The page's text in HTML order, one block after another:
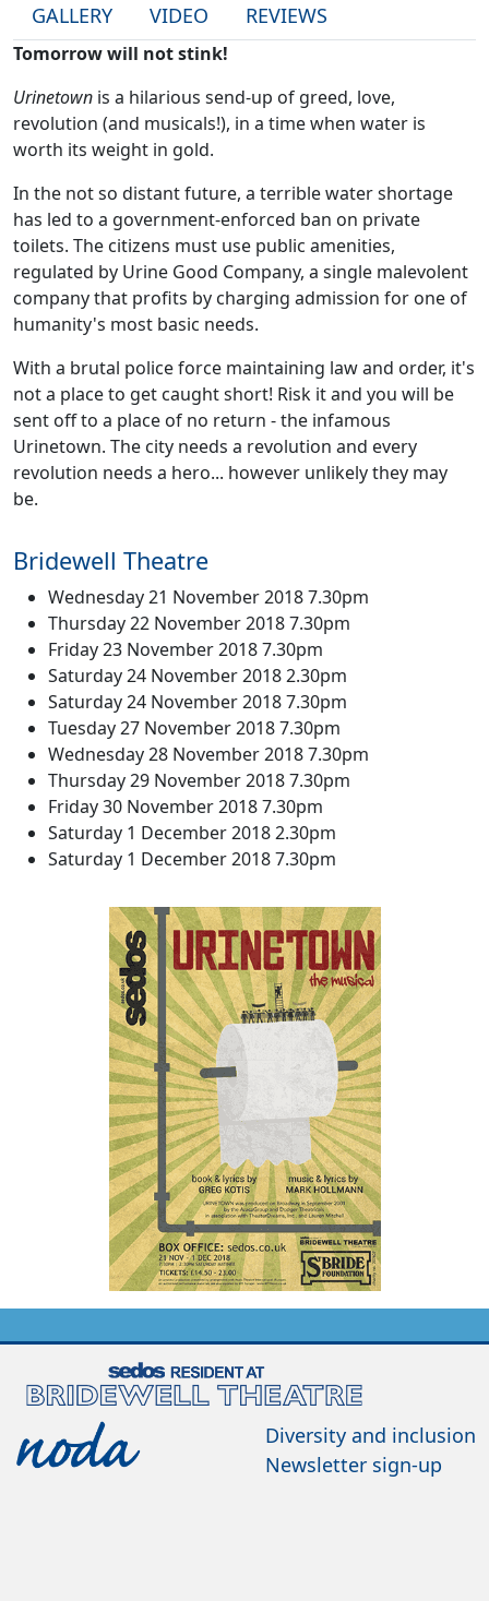
GALLERY
VIDEO REVIEWS
Tomorrow will not stink!
Urinetown is a hilarious send-up of greed, love,
revolution (and musicals!), in a time when water is
worth its weight in gold.
In the not so distant future, a terrible water shortage
has led to a government-enforced ban on private
toilets. The citizens must use public amenities,
regulated by Urine Good Company, a single malevolent
company that profits by charging admission for one of
humanity's most basic needs.
With a brutal police force maintaining law and order, it's
not a place to get caught short! Risk it and you will be
sent off to a place of no return - the infamous
Urinetown. The city needs a revolution and every
revolution needs a hero... however unlikely they may
be.
Bridewell Theatre
Wednesday 21 November 2018 7.30pm
Thursday 22 November 2018 7.30pm
Friday 23 November 2018 7.30pm
Saturday 24 November 2018 2.30pm
Saturday 24 November 2018 7.30pm
Tuesday 27 November 2018 7.30pm
Wednesday 28 November 2018 7.30pm
Thursday 29 November 2018 7.30pm
Friday 30 November 2018 7.30pm
Saturday 1 December 2018 2.30pm
Saturday 1 December 2018 7.30pm
Diversity and inclusion
Newsletter sign-up